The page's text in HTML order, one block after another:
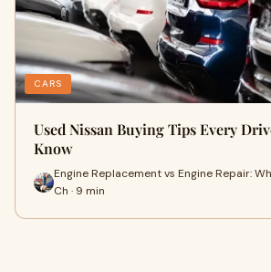
CARS
Used Nissan Buying Tips Every
Know
Engine Replacement vs Engine Repair:
Ch · 9 min